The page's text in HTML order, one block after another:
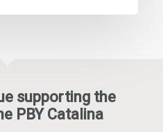
supporting the
PBY Catalina